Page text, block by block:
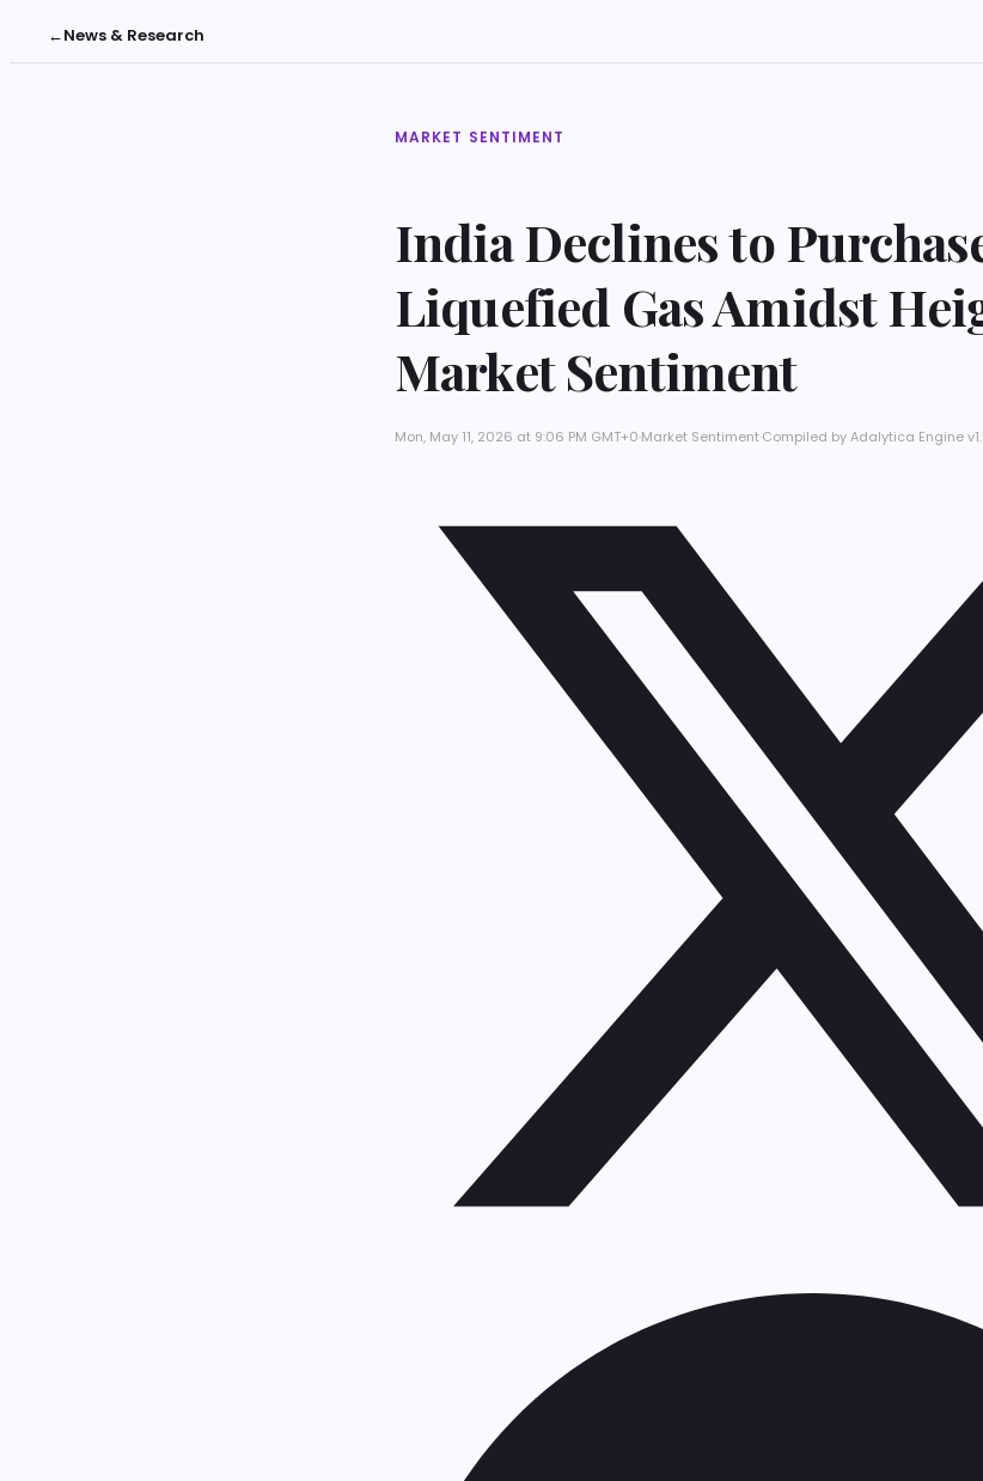
←News & Research
MARKET SENTIMENT
India Declines to
Liquefied Gas Amidst
Market Sentiment
Mon, May 11, 2026 at 9:06 PM GMT+0·Market Sentiment·Compiled byAdalytica Engine